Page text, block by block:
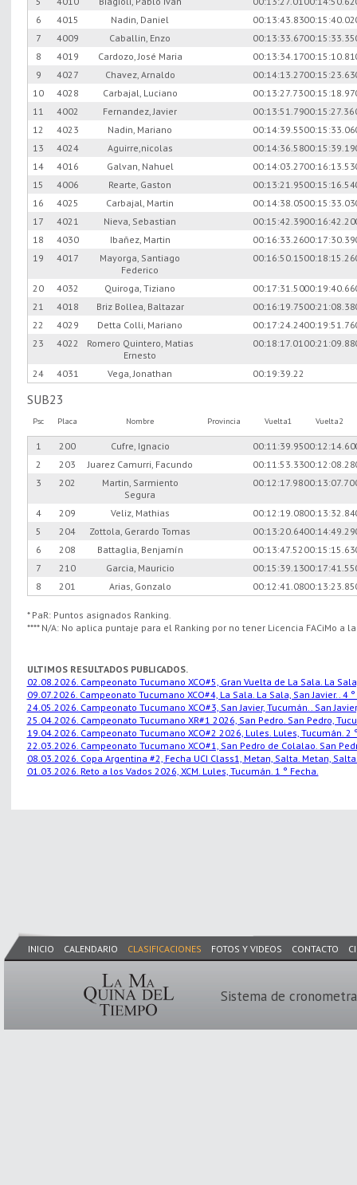
6
4015 Nadin, Daniel 00:13:43.8300:15:40.02
7
4009 Caballin, Enzo 00:13:33.6700:15:33.35
8
4019 Cardozo, José Maria 00:13:34.1700:15:10.81
9
4027 Chavez, Arnaldo 00:14:13.2700:15:23.63
10
4028 Carbajal, Luciano 00:13:27.7300:15:18.97
11
4002 Fernandez, Javier 00:13:51.7900:15:27.36
12
4023 Nadin, Mariano 00:14:39.5500:15:33.06
13
4024 Aguirre,nicolas 00:14:36.5800:15:39.19
14
4016 Galvan, Nahuel 00:14:03.2700:16:13.53
15
4006 Rearte, Gaston 00:13:21.9500:15:16.54
16
4025 Carbajal, Martin 00:14:38.0500:15:33.03
17
4021 Nieva, Sebastian 00:15:42.3900:16:42.20
18
4030 Ibañez, Martin 00:16:33.2600:17:30.39
19
4017
Mayorga, Santiago
Federico
00:16:50.1500:18:15.26
20 4032 Quiroga, Tiziano 00:17:31.5000:19:40.66
21
4018 Briz Bollea, Baltazar 00:16:19.7500:21:08.38
22
4029 Detta Colli, Mariano 00:17:24.2400:19:51.76
23
4022
Romero Quintero, Matias
Ernesto
00:18:17.01 00:21:09.88
24 4031 Vega, Jonathan 00:19:39.22
SUB23
Psc Placa Nombre Provincia Vuelta1 Vuelta2
1 200 Cufre, Ignacio 00:11:39.9500:12:14.60
2
203 Juarez Camurri, Facundo 00:11:53.3300:12:08.28
3
202
Martin, Sarmiento
Segura
00:12:17.9800:13:07.70
4 209 Veliz, Mathias 00:12:19.0800:13:32.84
5
204 Zottola, Gerardo Tomas 00:13:20.6400:14:49.29
6
208 Battaglia, Benjamín 00:13:47.52 00:15:15.63
7
210 Garcia, Mauricio 00:15:39.1300:17:41.55
8
201 Arias, Gonzalo 00:12:41.0800:13:23.85
* PaR: Puntos asignados Ranking.
**** N/A: No aplica puntaje para el Ranking por no tener Licencia FACiMo a
ULTIMOS RESULTADOS PUBLICADOS.
02.08.2026. Campeonato Tucumano XCO#5, Gran Vuelta de La Sala. La
09.07.2026. Campeonato Tucumano XCO#4, La Sala. La Sala, San Javier.. 4
24.05.2026. Campeonato Tucumano XCO#3, San Javier, Tucumán.. San
25.04.2026. Campeonato Tucumano XR#1 2026, San Pedro. San Pedro,
19.04.2026. Campeonato Tucumano XCO#2 2026, Lules. Lules, Tucumán. 2
22.03.2026. Campeonato Tucumano XCO#1, San Pedro de Colalao. San
08.03.2026. Copa Argentina #2, Fecha UCI Class1, Metan, Salta. Metan,
01.03.2026. Reto a los Vados 2026, XCM. Lules, Tucumán. 1 ° Fecha.
INICIO CALENDARIO CLASIFICACIONES FOTOS Y VIDEOS CONTACTO
Sistema de